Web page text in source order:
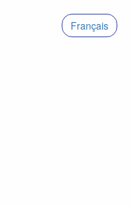
Français